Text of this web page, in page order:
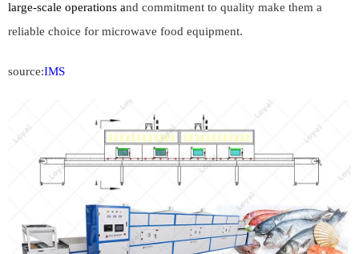
large-scale operations and commitment to quality make them a
reliable choice for microwave food equipment.
source:IMS